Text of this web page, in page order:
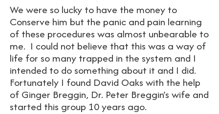
We were so lucky to have the money to
Conserve him but the panic and pain learning
of these procedures was almost unbearable to
me. I could not believe that this was a way of
life for so many trapped in the system and I
intended to do something about it and I did.
Fortunately I found David Oaks with the help
of Ginger Breggin, Dr. Peter Breggin’s wife and
started this group 10 years ago.